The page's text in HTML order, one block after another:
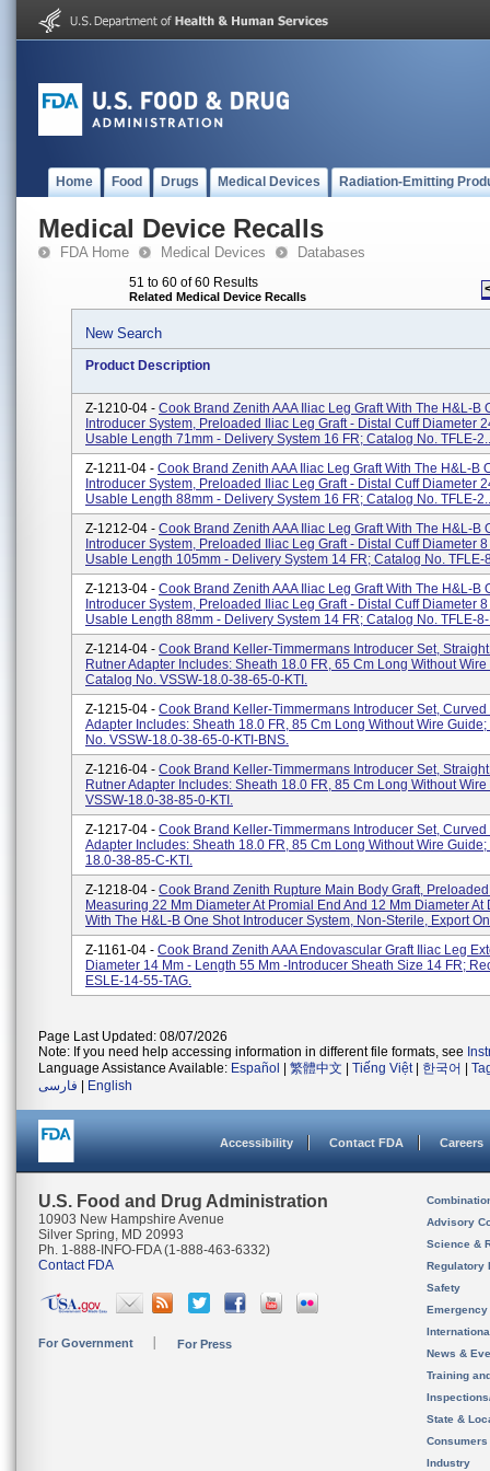
Home Food Drugs Medical Devices Radiation-Emitting
Medical Device Recalls
FDA Home Medical Devices Databases
51 to 60 of 60 Results
Related Medical Device Recalls
New Search
Product Description
Z-1210-04 - Cook Brand Zenith AAA Iliac Leg Graft With The H&L-B
Introducer System, Preloaded Iliac Leg Graft - Distal Cuff Diameter
Usable Length 71mm - Delivery System 16 FR; Catalog No. TFLE-
Z-1211-04 - Cook Brand Zenith AAA Iliac Leg Graft With The H&L-B
Introducer System, Preloaded Iliac Leg Graft - Distal Cuff Diameter
Usable Length 88mm - Delivery System 16 FR; Catalog No. TFLE-
Z-1212-04 - Cook Brand Zenith AAA Iliac Leg Graft With The H&L-B
Introducer System, Preloaded Iliac Leg Graft - Distal Cuff Diameter 8
Usable Length 105mm - Delivery System 14 FR; Catalog No. TFLE-
Z-1213-04 - Cook Brand Zenith AAA Iliac Leg Graft With The H&L-B
Introducer System, Preloaded Iliac Leg Graft - Distal Cuff Diameter 8
Usable Length 88mm - Delivery System 14 FR; Catalog No. TFLE-8-
Z-1214-04 - Cook Brand Keller-Timmermans Introducer Set,
Rutner Adapter Includes: Sheath 18.0 FR, 65 Cm Long Without Wire
Catalog No. VSSW-18.0-38-65-0-KTI.
Z-1215-04 - Cook Brand Keller-Timmermans Introducer Set, Curved
Adapter Includes: Sheath 18.0 FR, 85 Cm Long Without Wire
No. VSSW-18.0-38-65-0-KTI-BNS.
Z-1216-04 - Cook Brand Keller-Timmermans Introducer Set,
Rutner Adapter Includes: Sheath 18.0 FR, 85 Cm Long Without Wire
VSSW-18.0-38-85-0-KTI.
Z-1217-04 - Cook Brand Keller-Timmermans Introducer Set, Curved
Adapter Includes: Sheath 18.0 FR, 85 Cm Long Without Wire Guide;
18.0-38-85-C-KTI.
Z-1218-04 - Cook Brand Zenith Rupture Main Body Graft,
Measuring 22 Mm Diameter At Promial End And 12 Mm Diameter At
With The H&L-B One Shot Introducer System, Non-Sterile, Export
Z-1161-04 - Cook Brand Zenith AAA Endovascular Graft Iliac Leg
Diameter 14 Mm - Length 55 Mm -introducer Sheath Size 14 FR;
ESLE-14-55-TAG.
Page Last Updated: 08/07/2026
Note: If you need help accessing information in different file formats, see
Language Assistance Available: Español 繁體中文 Tiếng Việt| 한국어
فارسی
English
Accessibility Contact FDA Careers
U.S. Food and Drug Administration
10903 New Hampshire Avenue
Silver Spring, MD 20993
Ph. 1-888-INFO-FDA (1-888-463-6332)
Contact FDA
For Government For Press
Advisory
Science &
Regulatory
Safety
News &
Training
State &
Consumers
Industry